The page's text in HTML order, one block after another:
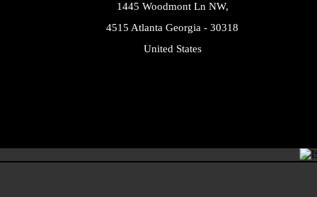
1445 Woodmont Ln NW,
4515 Atlanta Georgia - 30318
United States